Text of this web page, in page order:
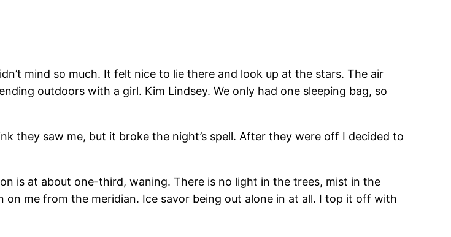
mind so much. It felt nice to lie there and look up at the stars. The air
outdoors with a girl. Kim Lindsey. We only had one sleeping bag, so
they saw me, but it broke the night’s spell. After they were off I decided to
is at about one-third, waning. There is no light in the trees, mist in the
on me from the meridian. Ice savor being out alone in at all. I top it off with